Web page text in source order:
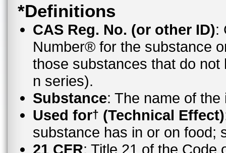
*Definitions
CAS Reg. No. (or other ID):
Number® for the substance
those substances that do
n series).
Substance: The name of
Used for† (Technical Effect)
substance has in or on food;
21 CFR: Title 21 of the Code